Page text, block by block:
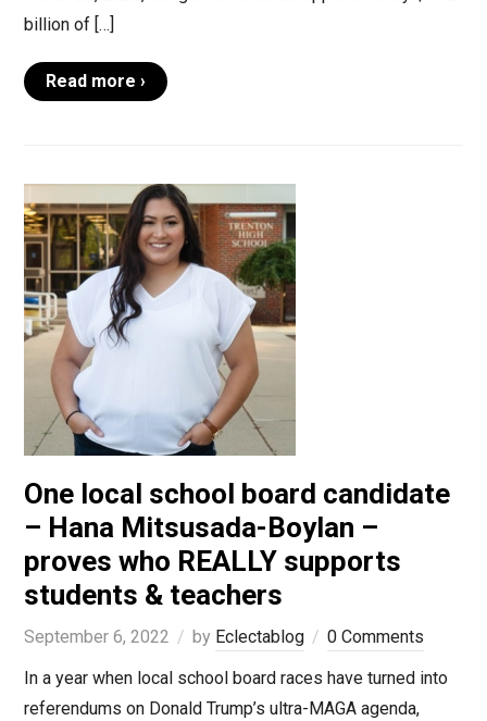
billion of […]
Read more ›
One local school board candidate
– Hana Mitsusada-Boylan –
proves who REALLY supports
students & teachers
September 6, 2022 by Eclectablog
0 Comments
In a year when local school board races have turned into
referendums on Donald Trump’s ultra-MAGA agenda,